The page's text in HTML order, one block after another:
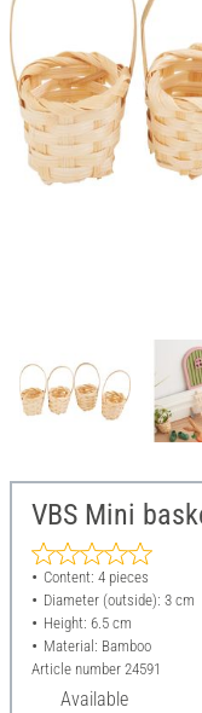
VBS Mini
Content: 4 pieces
Diameter (outside): 3 cm
Height: 6.5 cm
Material: Bamboo
Article number 24591
Available